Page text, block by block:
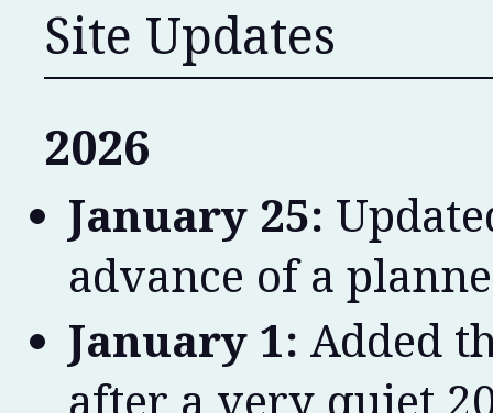
Site Updates
2026
January 25:
advance of a
January 1: Added
after a very quiet